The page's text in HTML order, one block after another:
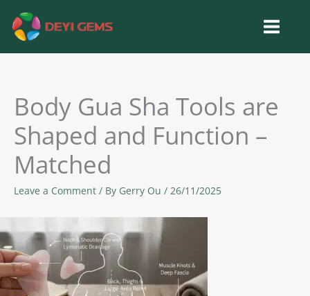
content
Body Gua Sha Tools are
Shaped and Function –
Matched
Leave a Comment / By Gerry Ou / 26/11/2025